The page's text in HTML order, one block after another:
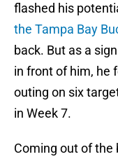
flashed his
the Tampa Bay
back. But as a
in front of him, he
outing on six
in Week 7.
Coming out of the